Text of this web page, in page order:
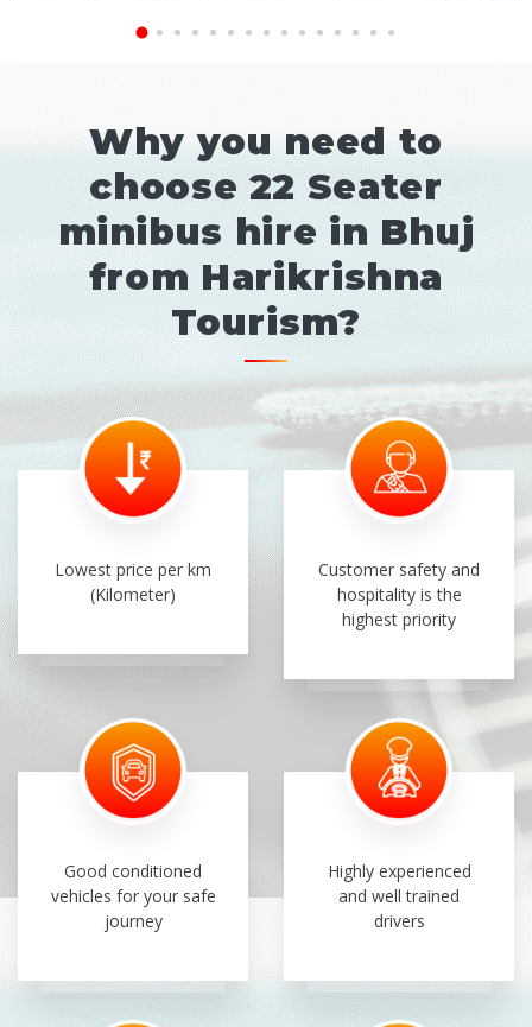
Why you need to
choose 22 Seater
minibus hire in Bhuj
from Harikrishna
Tourism?
Lowest price per km
(Kilometer)
Customer safety and
hospitality is the
highest priority
Good conditioned
vehicles for your safe
journey
Highly experienced
and well trained
drivers